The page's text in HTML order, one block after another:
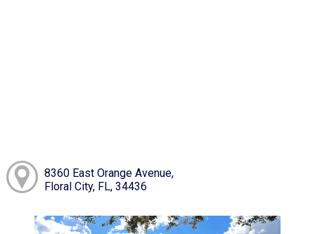
8360 East Orange Avenue,
Floral City, FL, 34436